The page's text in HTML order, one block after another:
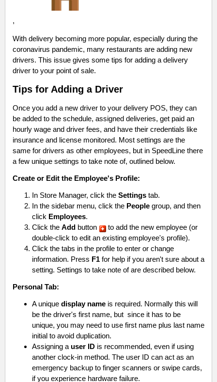
,
With delivery becoming more popular, especially during the
coronavirus pandemic, many restaurants are adding new
drivers. This issue gives some tips for adding a delivery
driver to your point of sale.
Tips for Adding a Driver
Once you add a new driver to your delivery POS, they can
be added to the schedule, assigned deliveries, get paid an
hourly wage and driver fees, and have their credentials like
insurance and license monitored. Most settings are the
same for drivers as other employees, but in SpeedLine there
a few unique settings to take note of, outlined below.
Create or Edit the Employee's Profile:
In Store Manager, click the Settings tab.
In the sidebar menu, click the People group, and then
click Employees.
Click the Add button
to add the new employee (or
double-click to edit an existing employee's profile).
Click the tabs in the profile to enter or change
information. Press F1 for help if you aren't sure about a
setting. Settings to take note of are described below.
Personal Tab:
A unique display name is required. Normally this will
be the driver's first name, but since it has to be
unique, you may need to use first name plus last name
initial to avoid duplication.
Assigning a user ID is recommended, even if using
another clock-in method. The user ID can act as an
emergency backup to finger scanners or swipe cards,
if you experience hardware failure.